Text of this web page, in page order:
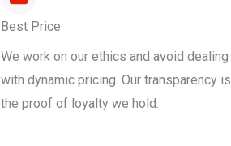
Best Price
We work on our ethics and avoid dealing
with dynamic pricing. Our transparency is
the proof of loyalty we hold.